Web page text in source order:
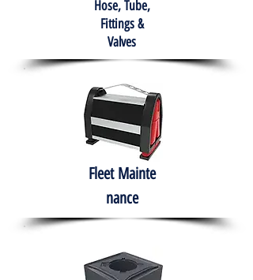
Hose, Tube,
Fittings &
Valves
Fleet Mainte
nance